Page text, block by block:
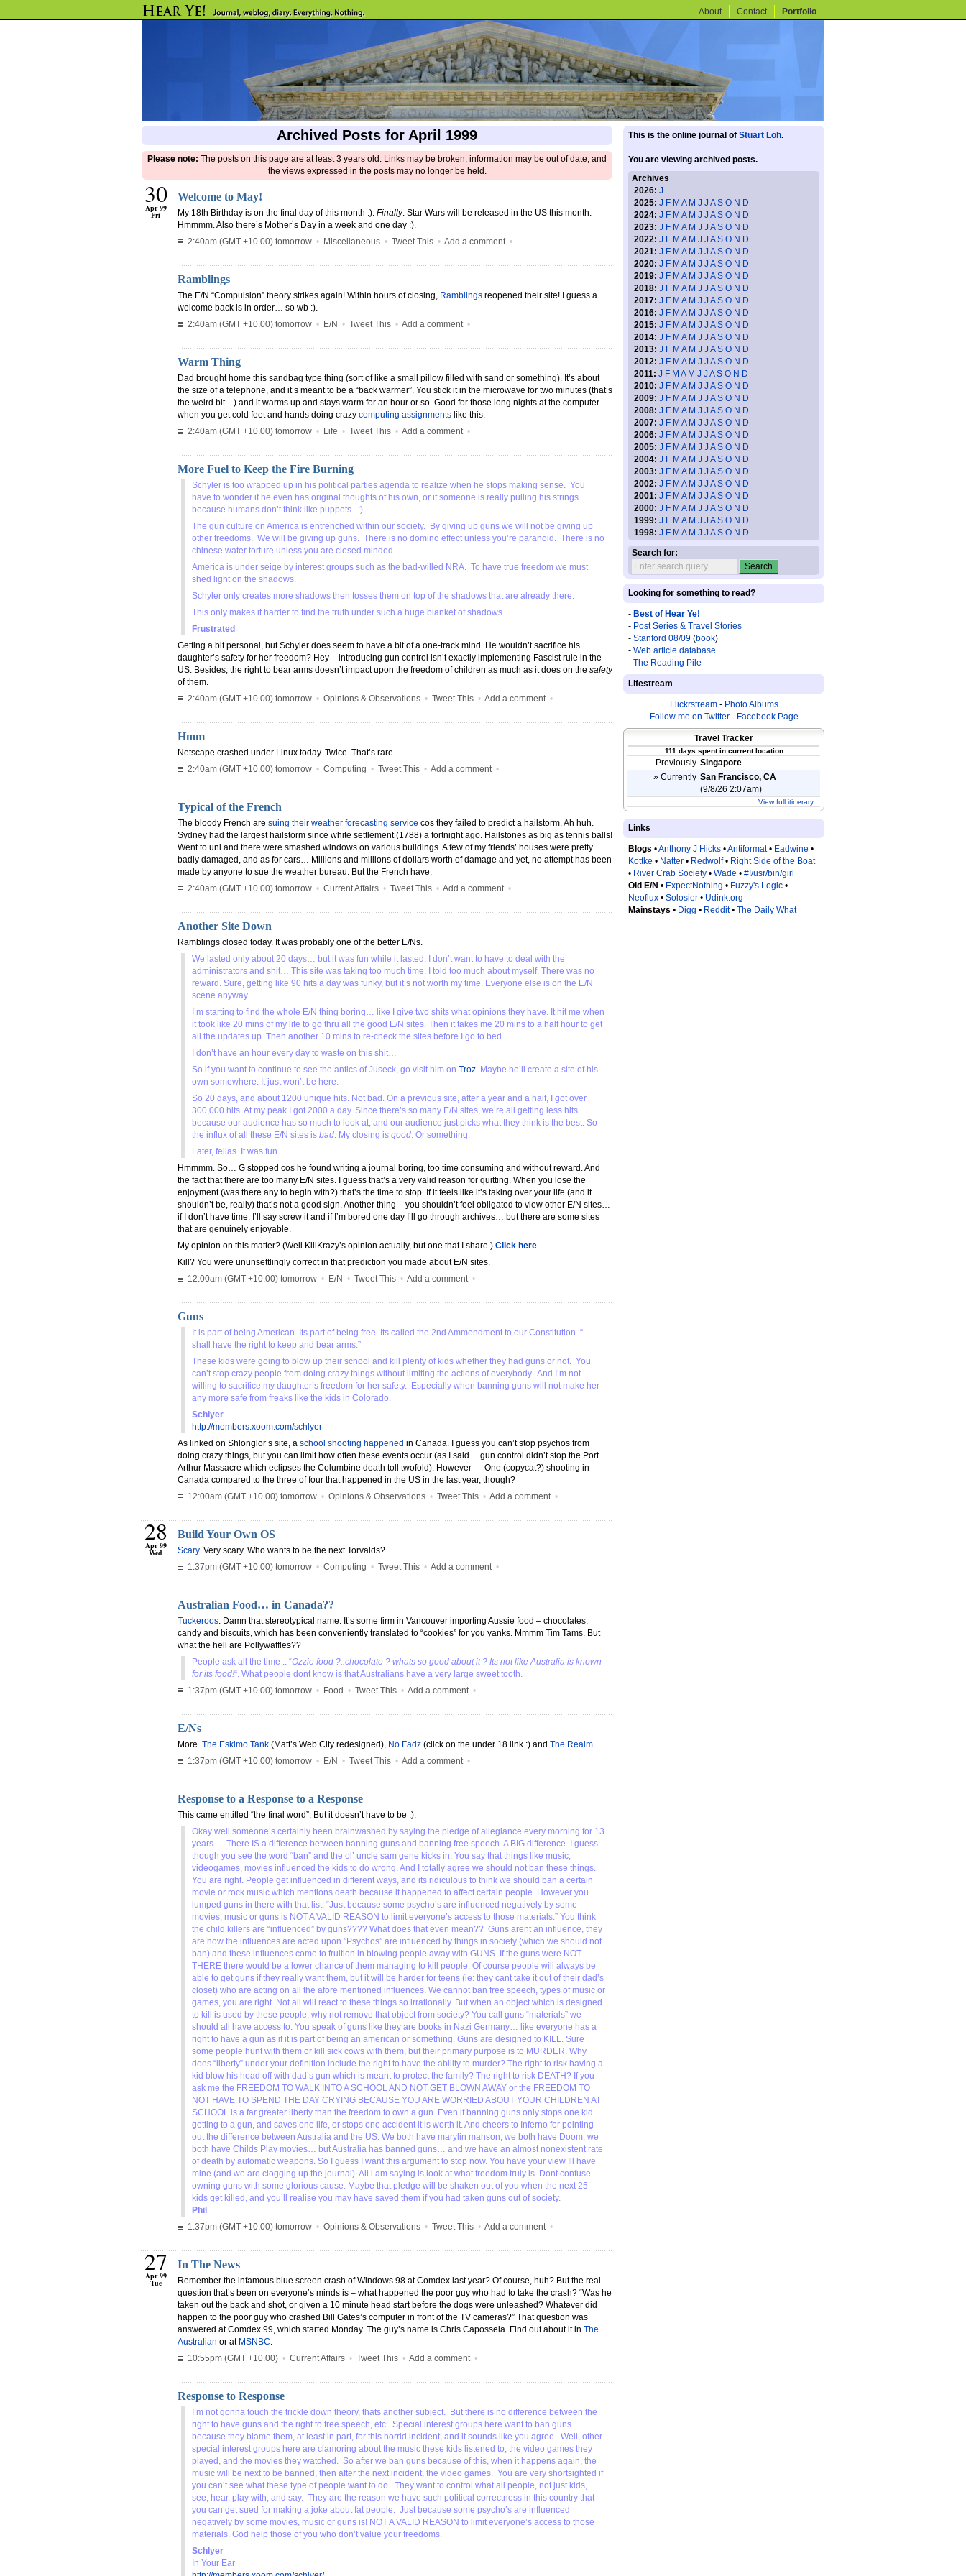
About Contact Portfolio
Archived Posts for April 1999
Please note: The posts on this page are at least 3 years old. Links may be broken, information may be out of date, and
the views expressed in the posts may no longer be held.
30
Apr 99
Fri
Welcome to May!
My 18th Birthday is on the final day of this month :). Finally. Star Wars will be released in the US this month.
Hmmmm. Also there’s Mother’s Day in a week and one day :).
2:40am (GMT +10.00) tomorrow • Miscellaneous • Tweet This • Add a comment•
Ramblings
The E/N “Compulsion” theory strikes again! Within hours of closing, Ramblings reopened their site! I guess a
welcome back is in order… so wb :).
2:40am (GMT +10.00) tomorrow • E/N • Tweet This • Add a comment•
Warm Thing
Dad brought home this sandbag type thing (sort of like a small pillow filled with sand or something). It’s about
the size of a telephone, and it’s meant to be a “back warmer”. You stick it in the microwave for two minutes (that’s
the weird bit…) and it warms up and stays warm for an hour or so. Good for those long nights at the computer
when you get cold feet and hands doing crazy computing assignments like this.
2:40am (GMT +10.00) tomorrow • Life • Tweet This • Add a comment•
More Fuel to Keep the Fire Burning
Schyler is too wrapped up in his political parties agenda to realize when he stops making sense. You
have to wonder if he even has original thoughts of his own, or if someone is really pulling his strings
because humans don’t think like puppets. :)
The gun culture on America is entrenched within our society. By giving up guns we will not be giving up
other freedoms. We will be giving up guns. There is no domino effect unless you’re paranoid. There is no
chinese water torture unless you are closed minded.
America is under seige by interest groups such as the bad-willed NRA. To have true freedom we must
shed light on the shadows.
Schyler only creates more shadows then tosses them on top of the shadows that are already there.
This only makes it harder to find the truth under such a huge blanket of shadows.
Frustrated
Getting a bit personal, but Schyler does seem to have a bit of a one-track mind. He wouldn’t sacrifice his
daughter’s safety for her freedom? Hey – introducing gun control isn’t exactly implementing Fascist rule in the
US. Besides, the right to bear arms doesn’t impact upon the freedom of children as much as it does on the safety
of them.
2:40am (GMT +10.00) tomorrow • Opinions & Observations • Tweet This • Add a comment•
Hmm
Netscape crashed under Linux today. Twice. That’s rare.
2:40am (GMT +10.00) tomorrow • Computing • Tweet This • Add a comment•
Typical of the French
The bloody French are suing their weather forecasting service cos they failed to predict a hailstorm. Ah huh.
Sydney had the largest hailstorm since white settlement (1788) a fortnight ago. Hailstones as big as tennis balls!
Went to uni and there were smashed windows on various buildings. A few of my friends’ houses were pretty
badly damaged, and as for cars… Millions and millions of dollars worth of damage and yet, no attempt has been
made by anyone to sue the weather bureau. But the French have.
2:40am (GMT +10.00) tomorrow • Current Affairs • Tweet This • Add a comment•
Another Site Down
Ramblings closed today. It was probably one of the better E/Ns.
We lasted only about 20 days… but it was fun while it lasted. I don’t want to have to deal with the
administrators and shit… This site was taking too much time. I told too much about myself. There was no
reward. Sure, getting like 90 hits a day was funky, but it’s not worth my time. Everyone else is on the E/N
scene anyway.
I’m starting to find the whole E/N thing boring… like I give two shits what opinions they have. It hit me when
it took like 20 mins of my life to go thru all the good E/N sites. Then it takes me 20 mins to a half hour to get
all the updates up. Then another 10 mins to re-check the sites before I go to bed.
I don’t have an hour every day to waste on this shit…
So if you want to continue to see the antics of Juseck, go visit him on Troz. Maybe he’ll create a site of his
own somewhere. It just won’t be here.
So 20 days, and about 1200 unique hits. Not bad. On a previous site, after a year and a half, I got over
300,000 hits. At my peak I got 2000 a day. Since there’s so many E/N sites, we’re all getting less hits
because our audience has so much to look at, and our audience just picks what they think is the best. So
the influx of all these E/N sites is bad. My closing is good. Or something.
Later, fellas. It was fun.
Hmmmm. So… G stopped cos he found writing a journal boring, too time consuming and without reward. And
the fact that there are too many E/N sites. I guess that’s a very valid reason for quitting. When you lose the
enjoyment (was there any to begin with?) that’s the time to stop. If it feels like it’s taking over your life (and it
shouldn’t be, really) that’s not a good sign. Another thing – you shouldn’t feel obligated to view other E/N sites…
if I don’t have time, I’ll say screw it and if I’m bored one day I’ll go through archives… but there are some sites
that are genuinely enjoyable.
My opinion on this matter? (Well KillKrazy’s opinion actually, but one that I share.) Click here.
Kill? You were ununsettlingly correct in that prediction you made about E/N sites.
12:00am (GMT +10.00) tomorrow • E/N • Tweet This • Add a comment•
Guns
It is part of being American. Its part of being free. Its called the 2nd Ammendment to our Constitution. “…
shall have the right to keep and bear arms.”
These kids were going to blow up their school and kill plenty of kids whether they had guns or not. You
can’t stop crazy people from doing crazy things without limiting the actions of everybody. And I’m not
willing to sacrifice my daughter’s freedom for her safety. Especially when banning guns will not make her
any more safe from freaks like the kids in Colorado.
Schlyer
http://members.xoom.com/schlyer
As linked on Shlonglor’s site, a school shooting happened in Canada. I guess you can’t stop psychos from
doing crazy things, but you can limit how often these events occur (as I said… gun control didn’t stop the Port
Arthur Massacre which eclipses the Columbine death toll twofold). However — One (copycat?) shooting in
Canada compared to the three of four that happened in the US in the last year, though?
12:00am (GMT +10.00) tomorrow • Opinions & Observations • Tweet This • Add a comment•
28
Apr 99
Wed
Build Your Own OS
Scary. Very scary. Who wants to be the next Torvalds?
1:37pm (GMT +10.00) tomorrow • Computing • Tweet This • Add a comment•
Australian Food… in Canada??
Tuckeroos. Damn that stereotypical name. It’s some firm in Vancouver importing Aussie food – chocolates,
candy and biscuits, which has been conveniently translated to “cookies” for you yanks. Mmmm Tim Tams. But
what the hell are Pollywaffles??
People ask all the time .. “Ozzie food ?..chocolate ? whats so good about it ? Its not like Australia is known
for its food!“. What people dont know is that Australians have a very large sweet tooth.
1:37pm (GMT +10.00) tomorrow • Food • Tweet This • Add a comment•
E/Ns
More. The Eskimo Tank (Matt’s Web City redesigned), No Fadz (click on the under 18 link :) and The Realm.
1:37pm (GMT +10.00) tomorrow • E/N • Tweet This • Add a comment•
Response to a Response to a Response
This came entitled “the final word”. But it doesn’t have to be :).
Okay well someone’s certainly been brainwashed by saying the pledge of allegiance every morning for 13
years…. There IS a difference between banning guns and banning free speech. A BIG difference. I guess
though you see the word “ban” and the ol’ uncle sam gene kicks in. You say that things like music,
videogames, movies influenced the kids to do wrong. And I totally agree we should not ban these things.
You are right. People get influenced in different ways, and its ridiculous to think we should ban a certain
movie or rock music which mentions death because it happened to affect certain people. However you
lumped guns in there with that list: “Just because some psycho’s are influenced negatively by some
movies, music or guns is NOT A VALID REASON to limit everyone’s access to those materials.” You think
the child killers are “influenced” by guns???? What does that even mean?? Guns arent an influence, they
are how the influences are acted upon.”Psychos” are influenced by things in society (which we should not
ban) and these influences come to fruition in blowing people away with GUNS. If the guns were NOT
THERE there would be a lower chance of them managing to kill people. Of course people will always be
able to get guns if they really want them, but it will be harder for teens (ie: they cant take it out of their dad’s
closet) who are acting on all the afore mentioned influences. We cannot ban free speech, types of music or
games, you are right. Not all will react to these things so irrationally. But when an object which is designed
to kill is used by these people, why not remove that object from society? You call guns “materials” we
should all have access to. You speak of guns like they are books in Nazi Germany… like everyone has a
right to have a gun as if it is part of being an american or something. Guns are designed to KILL. Sure
some people hunt with them or kill sick cows with them, but their primary purpose is to MURDER. Why
does “liberty” under your definition include the right to have the ability to murder? The right to risk having a
kid blow his head off with dad’s gun which is meant to protect the family? The right to risk DEATH? If you
ask me the FREEDOM TO WALK INTO A SCHOOL AND NOT GET BLOWN AWAY or the FREEDOM TO
NOT HAVE TO SPEND THE DAY CRYING BECAUSE YOU ARE WORRIED ABOUT YOUR CHILDREN AT
SCHOOL is a far greater liberty than the freedom to own a gun. Even if banning guns only stops one kid
getting to a gun, and saves one life, or stops one accident it is worth it. And cheers to Inferno for pointing
out the difference between Australia and the US. We both have marylin manson, we both have Doom, we
both have Childs Play movies… but Australia has banned guns… and we have an almost nonexistent rate
of death by automatic weapons. So I guess I want this argument to stop now. You have your view Ill have
mine (and we are clogging up the journal). All i am saying is look at what freedom truly is. Dont confuse
owning guns with some glorious cause. Maybe that pledge will be shaken out of you when the next 25
kids get killed, and you’ll realise you may have saved them if you had taken guns out of society.
Phil
1:37pm (GMT +10.00) tomorrow • Opinions & Observations • Tweet This • Add a comment•
27
Apr 99
Tue
In The News
Remember the infamous blue screen crash of Windows 98 at Comdex last year? Of course, huh? But the real
question that’s been on everyone’s minds is – what happened the poor guy who had to take the crash? “Was he
taken out the back and shot, or given a 10 minute head start before the dogs were unleashed? Whatever did
happen to the poor guy who crashed Bill Gates’s computer in front of the TV cameras?” That question was
answered at Comdex 99, which started Monday. The guy’s name is Chris Capossela. Find out about it in The
Australian or at MSNBC.
10:55pm (GMT +10.00) • Current Affairs • Tweet This • Add a comment•
Response to Response
I’m not gonna touch the trickle down theory, thats another subject. But there is no difference between the
right to have guns and the right to free speech, etc. Special interest groups here want to ban guns
because they blame them, at least in part, for this horrid incident, and it sounds like you agree. Well, other
special interest groups here are clamoring about the music these kids listened to, the video games they
played, and the movies they watched. So after we ban guns because of this, when it happens again, the
music will be next to be banned, then after the next incident, the video games. You are very shortsighted if
you can’t see what these type of people want to do. They want to control what all people, not just kids,
see, hear, play with, and say. They are the reason we have such political correctness in this country that
you can get sued for making a joke about fat people. Just because some psycho’s are influenced
negatively by some movies, music or guns is! NOT A VALID REASON to limit everyone’s access to those
materials. God help those of you who don’t value your freedoms.
Schlyer
In Your Ear
This is the online journal of Stuart Loh.
You are viewing archived posts.
Archives
2026: J
2025: J F M A M J J A S O N D
2024: J F M A M J J A S O N D
2023: J F M A M J J A S O N D
2022: J F M A M J J A S O N D
2021: J F M A M J J A S O N D
2020: J F M A M J J A S O N D
2019: J F M A M J J A S O N D
2018: J F M A M J J A S O N D
2017: J F M A M J J A S O N D
2016: J F M A M J J A S O N D
2015: J F M A M J J A S O N D
2014: J F M A M J J A S O N D
2013: J F M A M J J A S O N D
2012: J F M A M J J A S O N D
2011: J F M A M J J A S O N D
2010: J F M A M J J A S O N D
2009: J F M A M J J A S O N D
2008: J F M A M J J A S O N D
2007: J F M A M J J A S O N D
2006: J F M A M J J A S O N D
2005: J F M A M J J A S O N D
2004: J F M A M J J A S O N D
2003: J F M A M J J A S O N D
2002: J F M A M J J A S O N D
2001: J F M A M J J A S O N D
2000: J F M A M J J A S O N D
1999: J F M A M J J A S O N D
1998: J F M A M J J A S O N D
Search for:
Looking for something to read?
- Best of Hear Ye!
- Post Series & Travel Stories
- Stanford 08/09 (book)
- Web article database
- The Reading Pile
Lifestream
Flickrstream- Photo Albums
Follow me on Twitter- Facebook Page
Travel Tracker
111 days spent in current location
Previously Singapore
» Currently San Francisco, CA
(9/8/26 2:07am)
View full itinerary...
Links
Blogs •Anthony J Hicks •Antiformat• Eadwine •
Kottke • Natter • Redwolf• Right Side of the Boat
• River Crab Society • Wade • #!/usr/bin/girl
Old E/N • ExpectNothing • Fuzzy's Logic •
Neoflux • Solosier • Udink.org
Mainstays • Digg • Reddit• The Daily What